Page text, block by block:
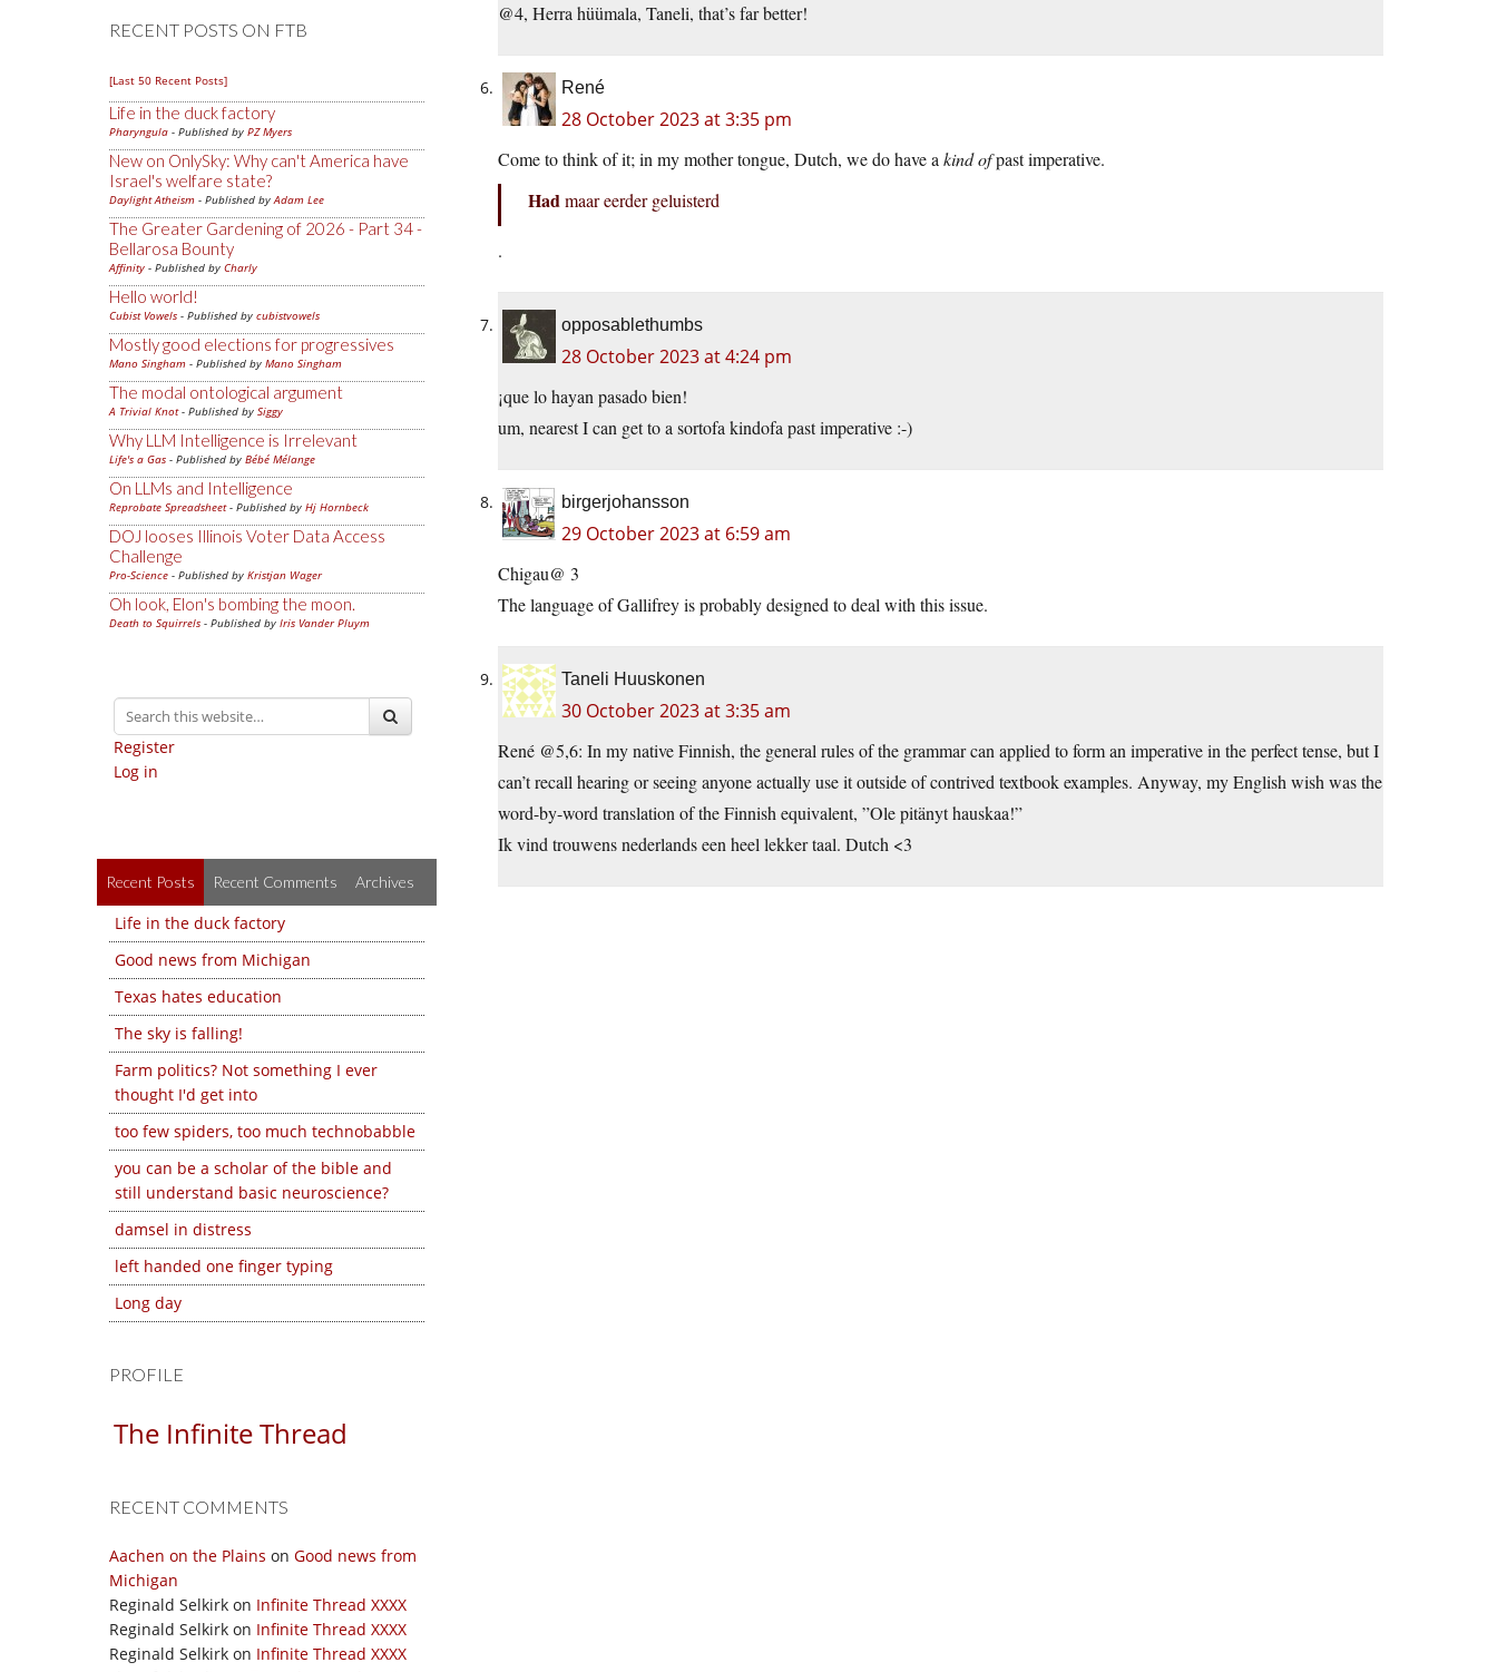
RECENT POSTS ON FTB
[Last 50 Recent Posts]
Life in the duck factory
Pharyngula - Published by PZ Myers
New on OnlySky: Why can't America have
Israel's welfare state?
Daylight Atheism - Published byAdam Lee
The Greater Gardening of 2026 - Part 34 -
Bellarosa Bounty
Affinity - Published by Charly
Hello world!
Cubist Vowels - Published by cubistvowels
Mostly good elections for progressives
Mano Singham - Published by Mano Singham
The modal ontological argument
A Trivial Knot- Published by Siggy
Why LLM Intelligence is Irrelevant
Life's a Gas - Published by Bébé Mélange
On LLMs and Intelligence
Reprobate Spreadsheet- Published by Hj Hornbeck
DOJ looses Illinois Voter Data Access
Challenge
Pro-Science - Published by Kristjan Wager
Oh look, Elon's bombing the moon.
Death to Squirrels - Published by Iris Vander Pluym
Register
Log in
Recent Posts Recent Comments Archives
Life in the duck factory
Good news from Michigan
Texas hates education
The sky is falling!
Farm politics? Not something I ever
thought I'd get into
too few spiders, too much technobabble
you can be a scholar of the bible and
still understand basic neuroscience?
damsel in distress
left handed one finger typing
Long day
PROFILE
The Infinite Thread
RECENT COMMENTS
Aachen on the Plains on Good news from
Michigan
Reginald Selkirk on Infinite Thread XXXX
Reginald Selkirk on Infinite Thread XXXX
Reginald Selkirk on Infinite Thread XXXX
@4, Herra hüümala, Taneli, that’s far better!
René
28 October 2023 at 3:35 pm
Come to think of it; in my mother tongue, Dutch, we do have a kind ofpast imperative.
Hadmaar eerder geluisterd
.
opposablethumbs
28 October 2023 at 4:24 pm
¡que lo hayan pasado bien!
um, nearest I can get to a sortofa kindofa past imperative :-)
birgerjohansson
29 October 2023 at 6:59 am
Chigau@ 3
The language of Gallifrey is probably designed to deal with this issue.
Taneli Huuskonen
30 October 2023 at 3:35 am
René @5,6: In my native Finnish, the general rules of the grammar can applied to form an imperative in the perfect tense, but I
can’t recall hearing or seeing anyone actually use it outside of contrived textbook examples. Anyway, my English wish was the
word-by-word translation of the Finnish equivalent, ”Ole pitänyt hauskaa!”
Ik vind trouwens nederlands een heel lekker taal. Dutch <3